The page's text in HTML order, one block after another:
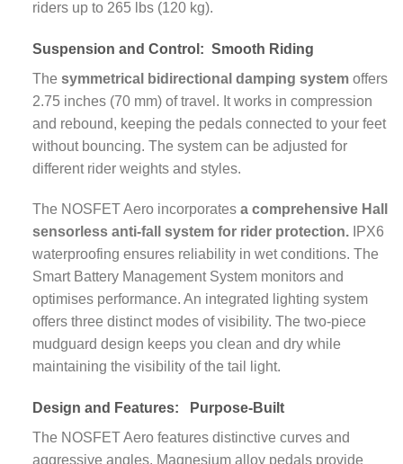
riders up to 265 lbs (120 kg).
Suspension and Control: Smooth Riding
The symmetrical bidirectional damping systemoffers
2.75 inches (70 mm) of travel. It works in compression
and rebound, keeping the pedals connected to your feet
without bouncing. The system can be adjusted for
different rider weights and styles.
The NOSFET Aero incorporatesa comprehensive Hall
sensorless anti-fall system for rider protection.IPX6
waterproofing ensures reliability in wet conditions. The
Smart Battery Management System monitors and
optimises performance. An integrated lighting system
offers three distinct modes of visibility. The two-piece
mudguard design keeps you clean and dry while
maintaining the visibility of the tail light.
Design and Features:
Purpose-Built
The NOSFET Aero features distinctive curves and
aggressive angles. Magnesium alloy pedals provide